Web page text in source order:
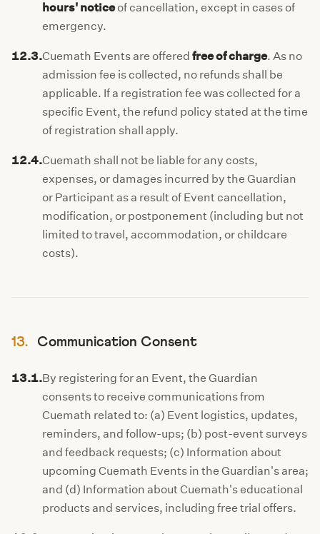
hours' noticeof cancellation, except in cases of
emergency.
12.3.Cuemath Events are offered free of charge. As no
admission fee is collected, no refunds shall be
applicable. If a registration fee was collected for a
specific Event, the refund policy stated at the time
of registration shall apply.
12.4.Cuemath shall not be liable for any costs,
expenses, or damages incurred by the Guardian
or Participant as a result of Event cancellation,
modification, or postponement (including but not
limited to travel, accommodation, or childcare
costs).
13. Communication Consent
13.1.By registering for an Event, the Guardian
consents to receive communications from
Cuemath related to: (a) Event logistics, updates,
reminders, and follow-ups; (b) post-event surveys
and feedback requests; (c) Information about
upcoming Cuemath Events in the Guardian's area;
and (d) Information about Cuemath's educational
products and services, including free trial offers.